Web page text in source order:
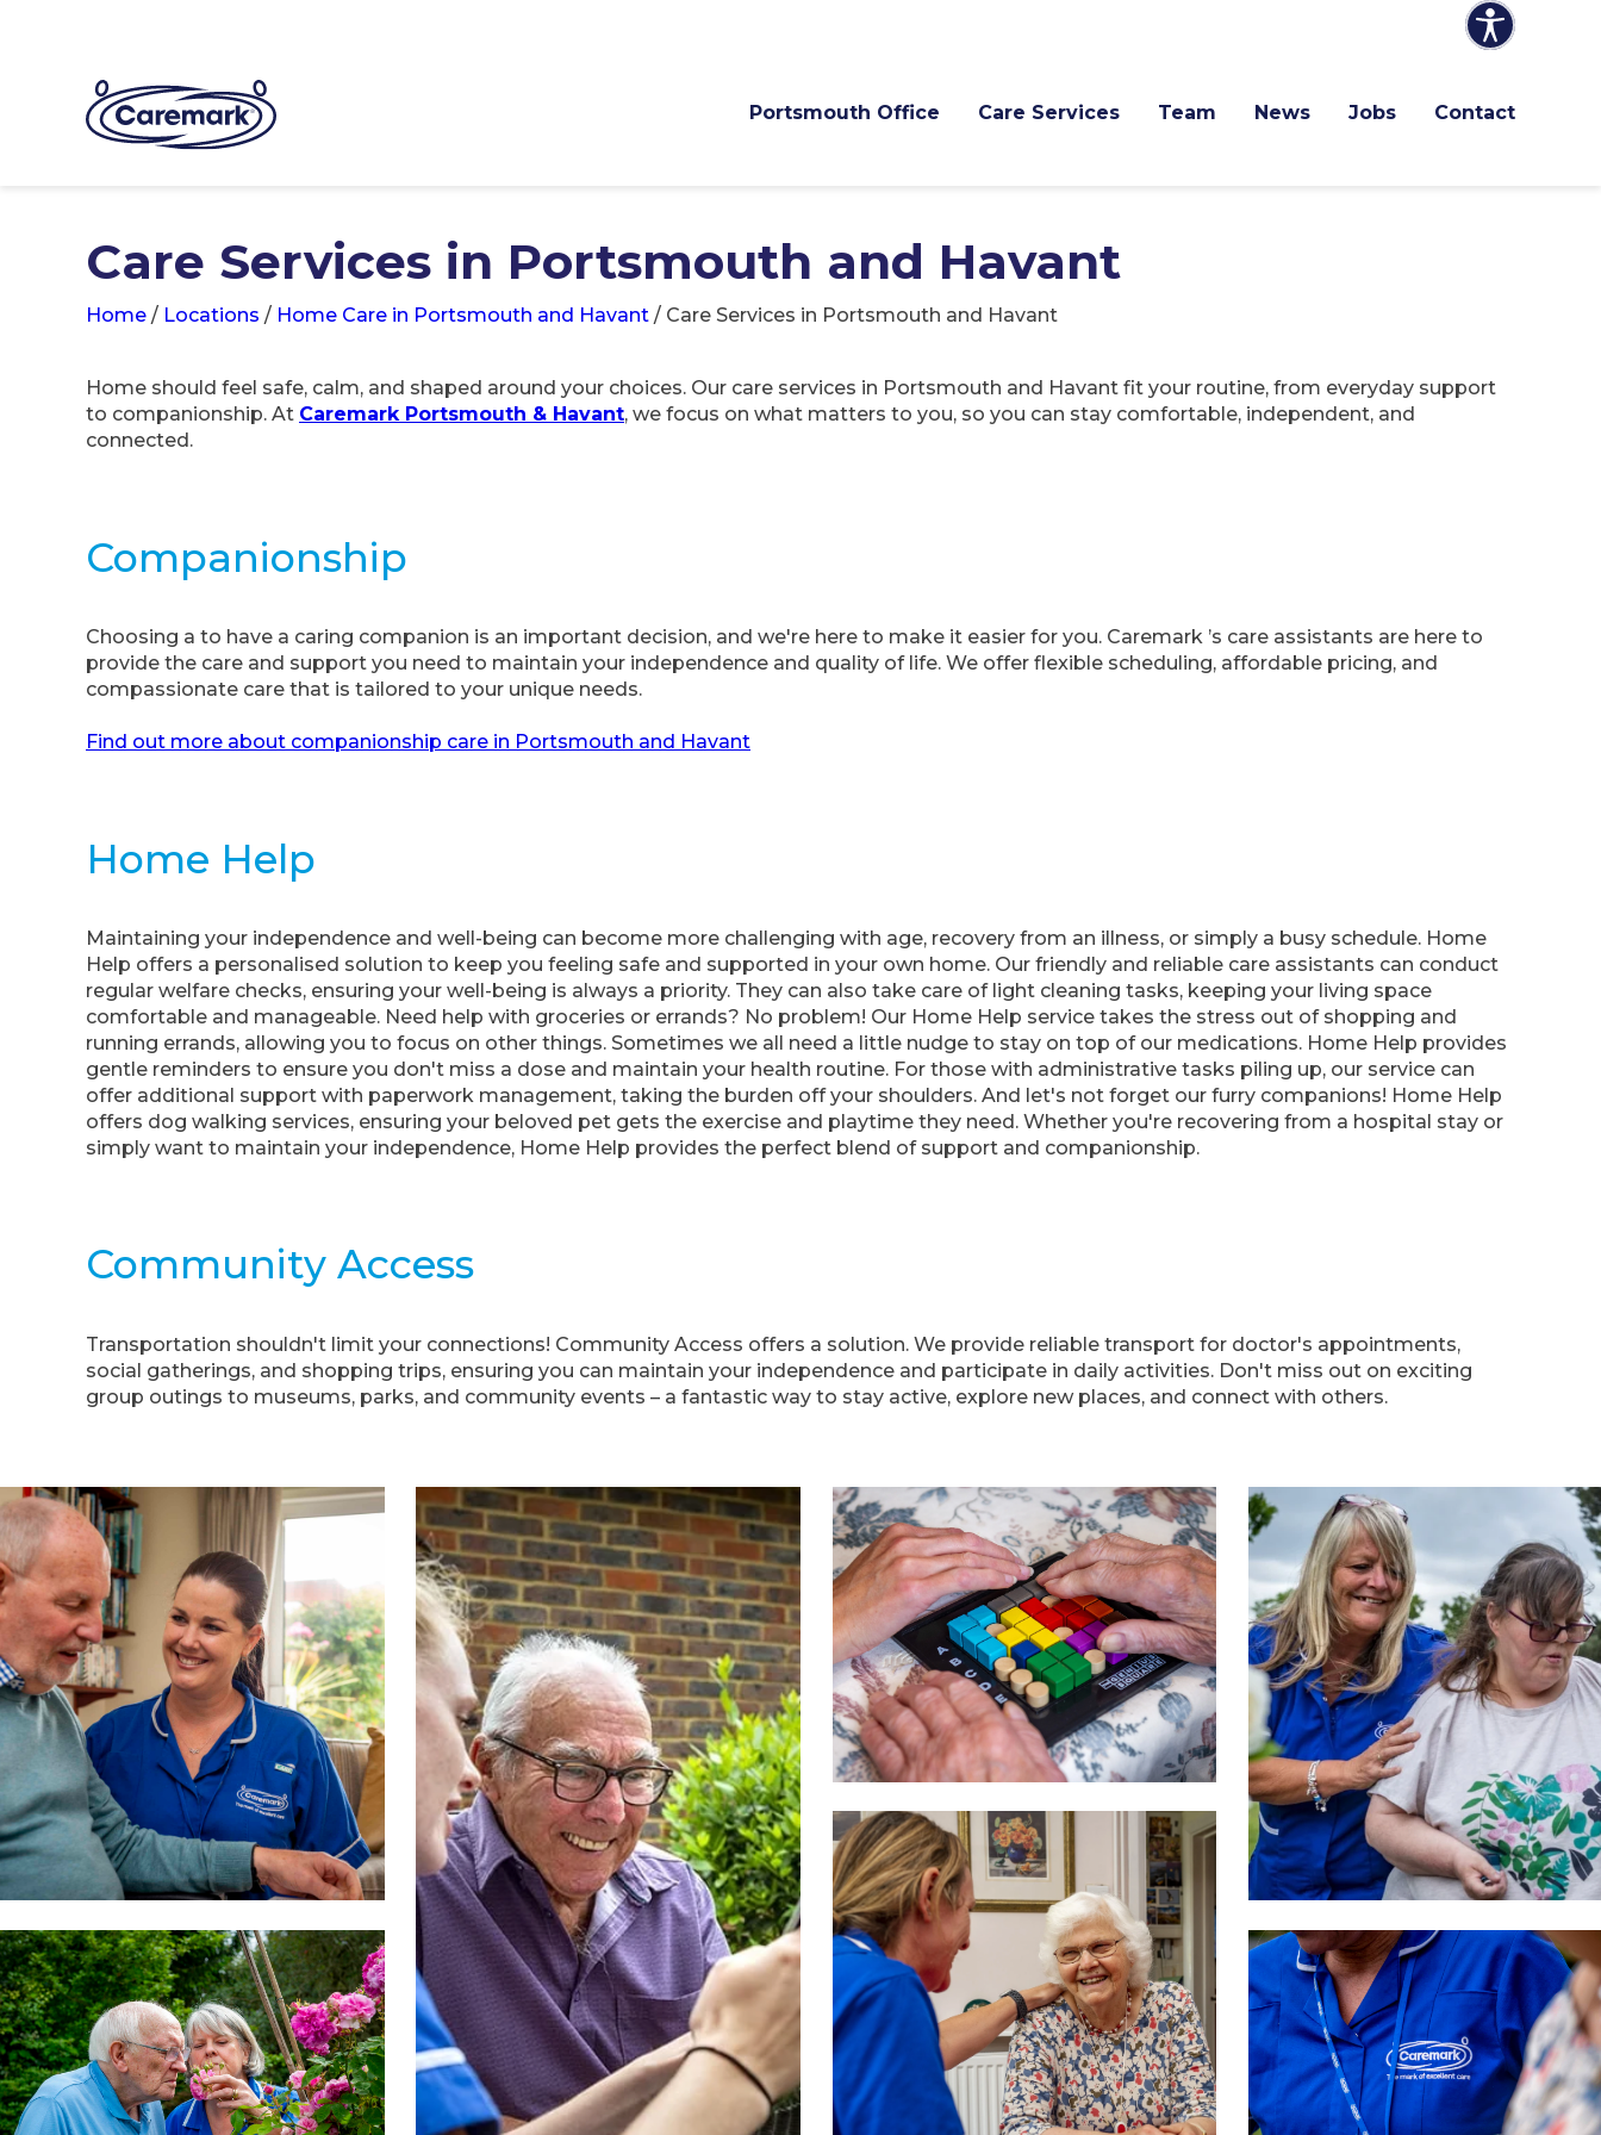
Portsmouth Office Care Services Team News Jobs Contact
Care Services in Portsmouth and Havant
Home / Locations / Home Care in Portsmouth and Havant / Care Services in Portsmouth and Havant
Home should feel safe, calm, and shaped around your choices. Our care services in Portsmouth and Havant fit your routine, from everyday support
to companionship. At Caremark Portsmouth & Havant, we focus on what matters to you, so you can stay comfortable, independent, and
connected.
Companionship
Choosing a to have a caring companion is an important decision, and we're here to make it easier for you. Caremark ’s care assistants are here to
provide the care and support you need to maintain your independence and quality of life. We offer flexible scheduling, affordable pricing, and
compassionate care that is tailored to your unique needs.
Find out more about companionship care in Portsmouth and Havant
Home Help
Maintaining your independence and well-being can become more challenging with age, recovery from an illness, or simply a busy schedule. Home
Help offers a personalised solution to keep you feeling safe and supported in your own home. Our friendly and reliable care assistants can conduct
regular welfare checks, ensuring your well-being is always a priority. They can also take care of light cleaning tasks, keeping your living space
comfortable and manageable. Need help with groceries or errands? No problem! Our Home Help service takes the stress out of shopping and
running errands, allowing you to focus on other things. Sometimes we all need a little nudge to stay on top of our medications. Home Help provides
gentle reminders to ensure you don't miss a dose and maintain your health routine. For those with administrative tasks piling up, our service can
offer additional support with paperwork management, taking the burden off your shoulders. And let's not forget our furry companions! Home Help
offers dog walking services, ensuring your beloved pet gets the exercise and playtime they need. Whether you're recovering from a hospital stay or
simply want to maintain your independence, Home Help provides the perfect blend of support and companionship.
Community Access
Transportation shouldn't limit your connections! Community Access offers a solution. We provide reliable transport for doctor's appointments,
social gatherings, and shopping trips, ensuring you can maintain your independence and participate in daily activities. Don't miss out on exciting
group outings to museums, parks, and community events – a fantastic way to stay active, explore new places, and connect with others.